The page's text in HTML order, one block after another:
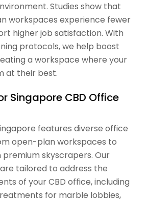
Studies show that
workspaces experience fewer
higher job satisfaction. With
protocols, we help boost
a workspace where your
at their best.
Singapore CBD Office
features diverse office
open-plan workspaces to
premium skyscrapers. Our
tailored to address the
of your CBD office, including
for marble lobbies,